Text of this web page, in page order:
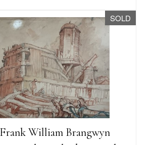
SOLD
William Brangwyn